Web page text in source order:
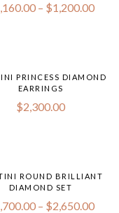
– $1,200.00
PRINCESS DIAMOND
EARRINGS
$2,300.00
ROUND BRILLIANT
DIAMOND SET
– $2,650.00